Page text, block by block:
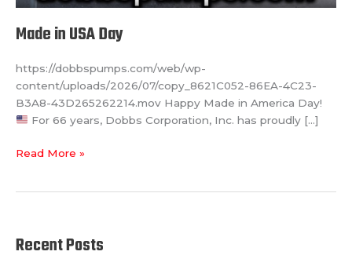
Made in USA Day
https://dobbspumps.com/web/wp-
content/uploads/2026/07/copy_8621C052-86EA-4C23-
B3A8-43D265262214.mov Happy Made in America Day!
For 66 years, Dobbs Corporation, Inc. has proudly […]
Read More »
Recent Posts